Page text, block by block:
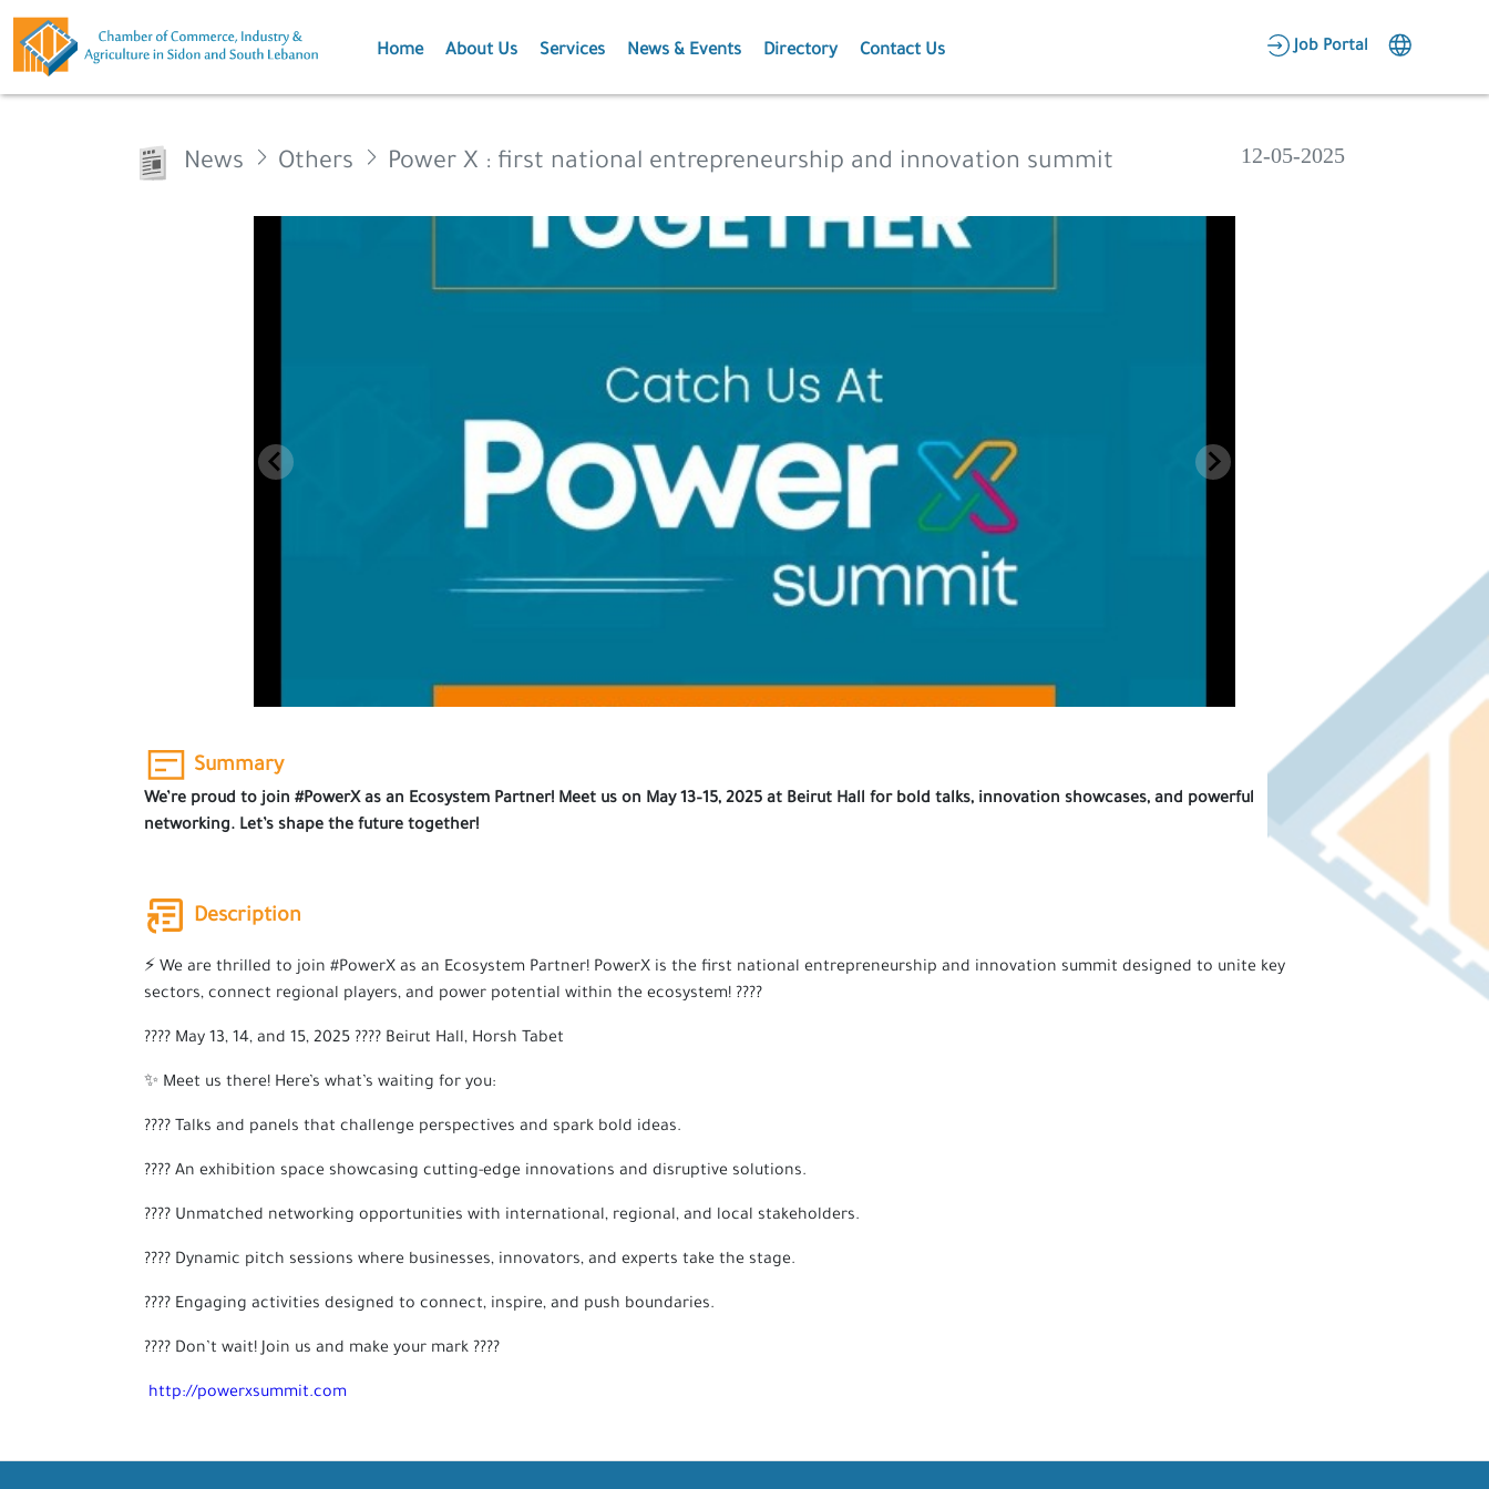
Home About Us Services News & Events
Events
Projects
Directory Contact Us Job Portal
Candidate Area
News Others Power X : first national entrepreneurship and innovation summit 12-05-2025
Summary
We’re proud to join #PowerX as an Ecosystem Partner! Meet us on May 13–15, 2025 at Beirut Hall for bold talks, innovation showcases, and powerful
networking. Let’s shape the future together!
Description
⚡ We are thrilled to join #PowerX as an Ecosystem Partner! PowerX is the first national entrepreneurship and innovation summit designed to unite key
sectors, connect regional players, and power potential within the ecosystem! ????
???? May 13, 14, and 15, 2025 ???? Beirut Hall, Horsh Tabet
✨ Meet us there! Here’s what’s waiting for you:
???? Talks and panels that challenge perspectives and spark bold ideas.
???? An exhibition space showcasing cutting-edge innovations and disruptive solutions.
???? Unmatched networking opportunities with international, regional, and local stakeholders.
???? Dynamic pitch sessions where businesses, innovators, and experts take the stage.
???? Engaging activities designed to connect, inspire, and push boundaries.
???? Don’t wait! Join us and make your mark ????
http://powerxsummit.com